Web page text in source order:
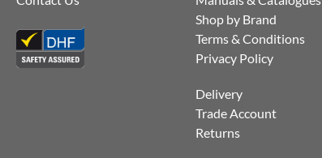
Shop by Brand
Terms & Conditions
Privacy Policy
Delivery
Trade Account
Returns